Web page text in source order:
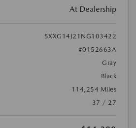
At Dealership
5XXG14J21NG103422
#0152663A
Gray
Black
114,254 Miles
37 / 27